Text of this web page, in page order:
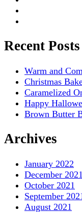
Recent Posts
Warm and
Christmas
Caramelized
Happy
Brown Butter
Archives
January 2022
December 2021
October 2021
September
August 2021